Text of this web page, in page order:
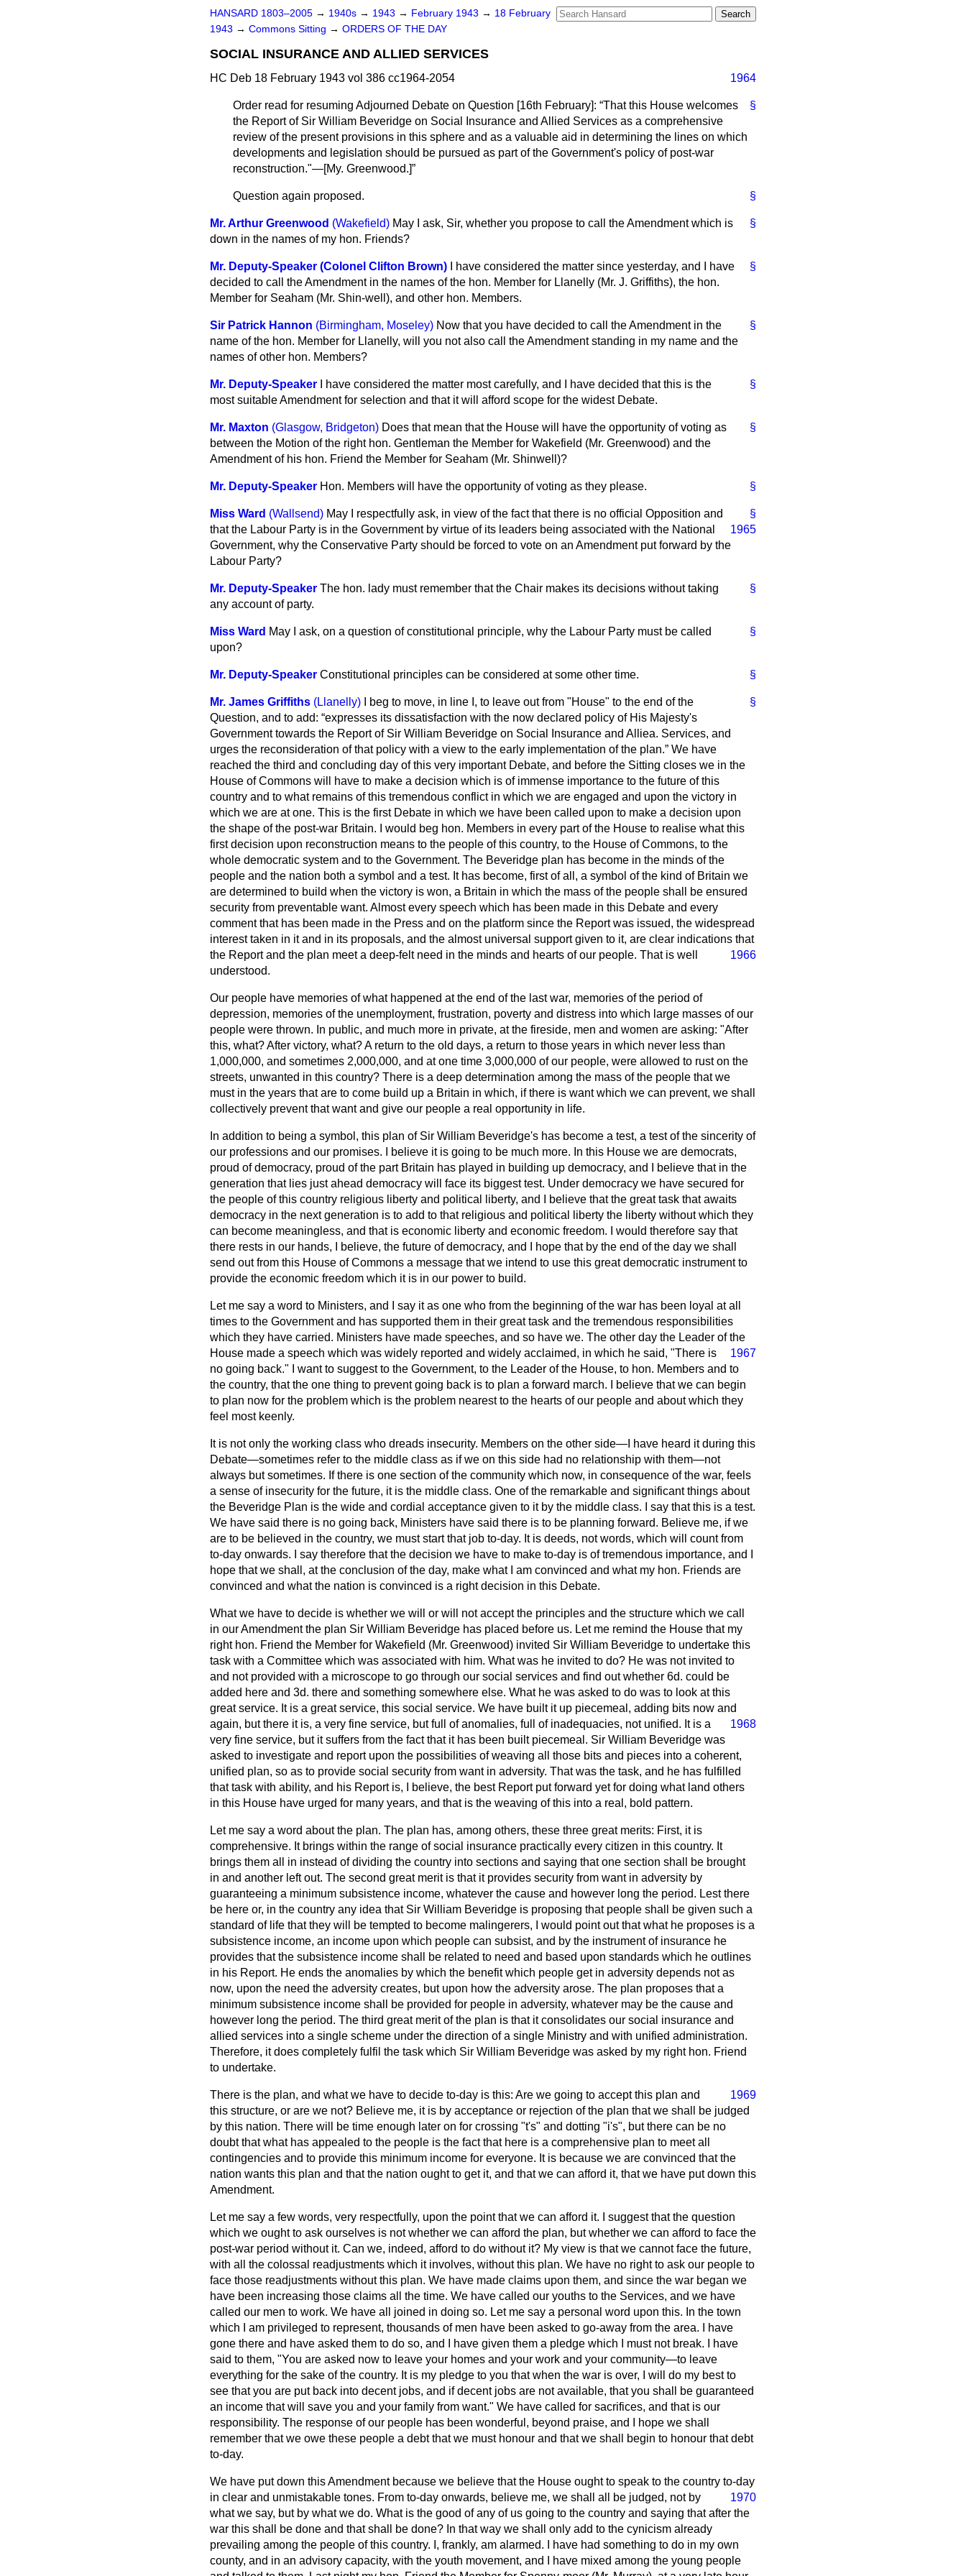
HANSARD 1803–2005 → 1940s → 1943 → February 1943 → 18 February
1943 → Commons Sitting → ORDERS OF THE DAY
SOCIAL INSURANCE AND ALLIED SERVICES
HC Deb 18 February 1943 vol 386 cc1964-2054 1964
§
Order read for resuming Adjourned Debate on Question [16th February]: That this House welcomes
the Report of Sir William Beveridge on Social Insurance and Allied Services as a comprehensive
review of the present provisions in this sphere and as a valuable aid in determining the lines on which
developments and legislation should be pursued as part of the Government's policy of post-war
reconstruction."—[My. Greenwood.]
§
Question again proposed.
§
Mr. Arthur Greenwood (Wakefield) May I ask, Sir, whether you propose to call the Amendment which is
down in the names of my hon. Friends?
§
Mr. Deputy-Speaker (Colonel Clifton Brown)
I have considered the matter since yesterday, and I have
decided to call the Amendment in the names of the hon. Member for Llanelly (Mr. J. Griffiths), the hon.
Member for Seaham (Mr. Shin-well), and other hon. Members.
§
Sir Patrick Hannon (Birmingham, Moseley) Now that you have decided to call the Amendment in the
name of the hon. Member for Llanelly, will you not also call the Amendment standing in my name and the
names of other hon. Members?
§
Mr. Deputy-Speaker
I have considered the matter most carefully, and I have decided that this is the
most suitable Amendment for selection and that it will afford scope for the widest Debate.
§
Mr. Maxton (Glasgow, Bridgeton) Does that mean that the House will have the opportunity of voting as
between the Motion of the right hon. Gentleman the Member for Wakefield (Mr. Greenwood) and the
Amendment of his hon. Friend the Member for Seaham (Mr. Shinwell)?
§
Mr. Deputy-Speaker Hon. Members will have the opportunity of voting as they please.
§
Miss Ward (Wallsend) May I respectfully ask, in view of the fact that there is no official Opposition and
that the Labour Party is in the Government by virtue of its leaders being associated with
1965
the National
Government, why the Conservative Party should be forced to vote on an Amendment put forward by the
Labour Party?
§
Mr. Deputy-Speaker The hon. lady must remember that the Chair makes its decisions without taking
any account of party.
§
Miss Ward May I ask, on a question of constitutional principle, why the Labour Party must be called
upon?
§
Mr. Deputy-Speaker Constitutional principles can be considered at some other time.
§
Mr. James Griffiths (Llanelly)
I beg to move, in line I, to leave out from "House" to the end of the
Question, and to add: expresses its dissatisfaction with the now declared policy of His Majesty's
Government towards the Report of Sir William Beveridge on Social Insurance and Alliea. Services, and
urges the reconsideration of that policy with a view to the early implementation of the plan. We have
reached the third and concluding day of this very important Debate, and before the Sitting closes we in the
House of Commons will have to make a decision which is of immense importance to the future of this
country and to what remains of this tremendous conflict in which we are engaged and upon the victory in
which we are at one. This is the first Debate in which we have been called upon to make a decision upon
the shape of the post-war Britain. I would beg hon. Members in every part of the House to realise what this
first decision upon reconstruction means to the people of this country, to the House of Commons, to the
whole democratic system and to the Government. The Beveridge plan has become in the minds of the
people and the nation both a symbol and a test. It has become, first of all, a symbol of the kind of Britain we
are determined to build when the victory is won, a Britain in which the mass of the people shall be ensured
security from preventable want. Almost every speech which has been made in this Debate and every
comment that has been made in the Press and on the platform since the Report was issued, the widespread
interest taken in it and in its proposals, and the almost universal support given to it, are clear indications that
the Report and the plan meet a
1966
deep-felt need in the minds and hearts of our people. That is well
understood.
Our people have memories of what happened at the end of the last war, memories of the period of
depression, memories of the unemployment, frustration, poverty and distress into which large masses of our
people were thrown. In public, and much more in private, at the fireside, men and women are asking: "After
this, what? After victory, what? A return to the old days, a return to those years in which never less than
1,000,000, and sometimes 2,000,000, and at one time 3,000,000 of our people, were allowed to rust on the
streets, unwanted in this country? There is a deep determination among the mass of the people that we
must in the years that are to come build up a Britain in which, if there is want which we can prevent, we shall
collectively prevent that want and give our people a real opportunity in life.
In addition to being a symbol, this plan of Sir William Beveridge's has become a test, a test of the sincerity of
our professions and our promises. I believe it is going to be much more. In this House we are democrats,
proud of democracy, proud of the part Britain has played in building up democracy, and I believe that in the
generation that lies just ahead democracy will face its biggest test. Under democracy we have secured for
the people of this country religious liberty and political liberty, and I believe that the great task that awaits
democracy in the next generation is to add to that religious and political liberty the liberty without which they
can become meaningless, and that is economic liberty and economic freedom. I would therefore say that
there rests in our hands, I believe, the future of democracy, and I hope that by the end of the day we shall
send out from this House of Commons a message that we intend to use this great democratic instrument to
provide the economic freedom which it is in our power to build.
Let me say a word to Ministers, and I say it as one who from the beginning of the war has been loyal at all
times to the Government and has supported them in their great task and the tremendous responsibilities
which they have carried. Ministers have made speeches, and so have we. The other day the Leader of the
House made a speech which was widely
1967
reported and widely acclaimed, in which he said, "There is
no going back." I want to suggest to the Government, to the Leader of the House, to hon. Members and to
the country, that the one thing to prevent going back is to plan a forward march. I believe that we can begin
to plan now for the problem which is the problem nearest to the hearts of our people and about which they
feel most keenly.
It is not only the working class who dreads insecurity. Members on the other side—I have heard it during this
Debate—sometimes refer to the middle class as if we on this side had no relationship with them—not
always but sometimes. If there is one section of the community which now, in consequence of the war, feels
a sense of insecurity for the future, it is the middle class. One of the remarkable and significant things about
the Beveridge Plan is the wide and cordial acceptance given to it by the middle class. I say that this is a test.
We have said there is no going back, Ministers have said there is to be planning forward. Believe me, if we
are to be believed in the country, we must start that job to-day. It is deeds, not words, which will count from
to-day onwards. I say therefore that the decision we have to make to-day is of tremendous importance, and I
hope that we shall, at the conclusion of the day, make what I am convinced and what my hon. Friends are
convinced and what the nation is convinced is a right decision in this Debate.
What we have to decide is whether we will or will not accept the principles and the structure which we call
in our Amendment the plan Sir William Beveridge has placed before us. Let me remind the House that my
right hon. Friend the Member for Wakefield (Mr. Greenwood) invited Sir William Beveridge to undertake this
task with a Committee which was associated with him. What was he invited to do? He was not invited to
and not provided with a microscope to go through our social services and find out whether 6d. could be
added here and 3d. there and something somewhere else. What he was asked to do was to look at this
great service. It is a great service, this social service. We have built it up piecemeal, adding bits now and
again, but there it is, a very
1968
fine service, but full of anomalies, full of inadequacies, not unified. It is a
very fine service, but it suffers from the fact that it has been built piecemeal. Sir William Beveridge was
asked to investigate and report upon the possibilities of weaving all those bits and pieces into a coherent,
unified plan, so as to provide social security from want in adversity. That was the task, and he has fulfilled
that task with ability, and his Report is, I believe, the best Report put forward yet for doing what land others
in this House have urged for many years, and that is the weaving of this into a real, bold pattern.
Let me say a word about the plan. The plan has, among others, these three great merits: First, it is
comprehensive. It brings within the range of social insurance practically every citizen in this country. It
brings them all in instead of dividing the country into sections and saying that one section shall be brought
in and another left out. The second great merit is that it provides security from want in adversity by
guaranteeing a minimum subsistence income, whatever the cause and however long the period. Lest there
be here or, in the country any idea that Sir William Beveridge is proposing that people shall be given such a
standard of life that they will be tempted to become malingerers, I would point out that what he proposes is a
subsistence income, an income upon which people can subsist, and by the instrument of insurance he
provides that the subsistence income shall be related to need and based upon standards which he outlines
in his Report. He ends the anomalies by which the benefit which people get in adversity depends not as
now, upon the need the adversity creates, but upon how the adversity arose. The plan proposes that a
minimum subsistence income shall be provided for people in adversity, whatever may be the cause and
however long the period. The third great merit of the plan is that it consolidates our social insurance and
allied services into a single scheme under the direction of a single Ministry and with unified administration.
Therefore, it does completely fulfil the task which Sir William Beveridge was asked by my right hon. Friend
to undertake.
There is the plan, and what we have to decide to-day is this: Are we going to 1969
accept this plan and
this structure, or are we not? Believe me, it is by acceptance or rejection of the plan that we shall be judged
by this nation. There will be time enough later on for crossing "t's" and dotting "i's", but there can be no
doubt that what has appealed to the people is the fact that here is a comprehensive plan to meet all
contingencies and to provide this minimum income for everyone. It is because we are convinced that the
nation wants this plan and that the nation ought to get it, and that we can afford it, that we have put down this
Amendment.
Let me say a few words, very respectfully, upon the point that we can afford it. I suggest that the question
which we ought to ask ourselves is not whether we can afford the plan, but whether we can afford to face the
post-war period without it. Can we, indeed, afford to do without it? My view is that we cannot face the future,
with all the colossal readjustments which it involves, without this plan. We have no right to ask our people to
face those readjustments without this plan. We have made claims upon them, and since the war began we
have been increasing those claims all the time. We have called our youths to the Services, and we have
called our men to work. We have all joined in doing so. Let me say a personal word upon this. In the town
which I am privileged to represent, thousands of men have been asked to go-away from the area. I have
gone there and have asked them to do so, and I have given them a pledge which I must not break. I have
said to them, "You are asked now to leave your homes and your work and your community—to leave
everything for the sake of the country. It is my pledge to you that when the war is over, I will do my best to
see that you are put back into decent jobs, and if decent jobs are not available, that you shall be guaranteed
an income that will save you and your family from want." We have called for sacrifices, and that is our
responsibility. The response of our people has been wonderful, beyond praise, and I hope we shall
remember that we owe these people a debt that we must honour and that we shall begin to honour that debt
to-day.
We have put down this Amendment because we believe that the House ought to speak to the country to-day
in clear and unmistakable tones. From to-day onwards, believe me, we shall all be
1970
judged, not by
what we say, but by what we do. What is the good of any of us going to the country and saying that after the
war this shall be done and that shall be done? In that way we shall only add to the cynicism already
prevailing among the people of this country. I, frankly, am alarmed. I have had something to do in my own
county, and in an advisory capacity, with the youth movement, and I have mixed among the young people